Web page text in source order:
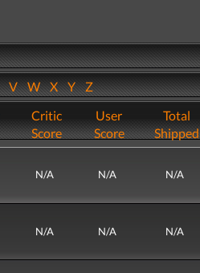
VWXYZ
Critic
Score
User
Score
Total
Shipped
N/A N/A N/A
N/A N/A N/A